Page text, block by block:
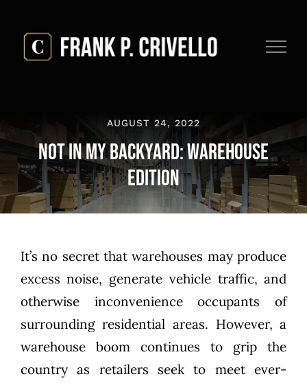
content
AUGUST 24, 2022
Not in My Backyard: Warehouse
Edition
It’s no secret that warehouses may produce
excess noise, generate vehicle traffic, and
otherwise inconvenience occupants of
surrounding residential areas. However, a
warehouse boom continues to grip the
country as retailers seek to meet ever-